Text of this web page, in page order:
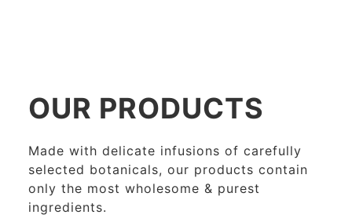
OUR PRODUCTS
Made with delicate infusions of carefully
selected botanicals, our products contain
only the most wholesome & purest
ingredients.